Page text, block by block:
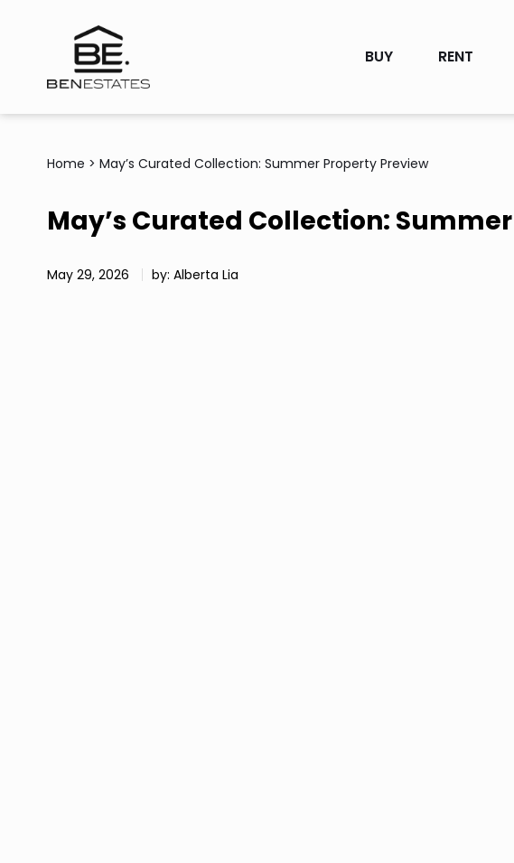
BUY RENT
Home > May’s Curated Collection: Summer Property Preview
May’s Curated Collection:
May 29, 2026 by: Alberta Lia